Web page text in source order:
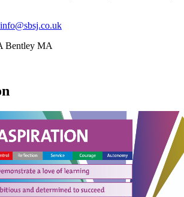
info@sbsj.co.uk
Bentley MA